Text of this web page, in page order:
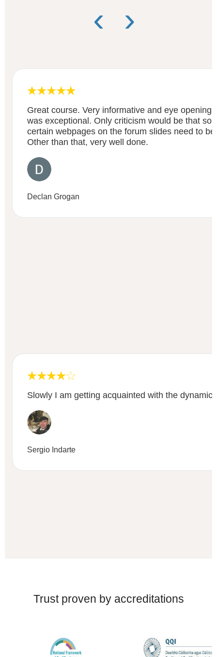
Great course. Very informative and eye opening
was exceptional. Only criticism would be that
certain webpages on the forum slides need to
Other than that, very well done.
Declan Grogan
Slowly I am getting acquainted with the
Sergio Indarte
‹ ›
Trust proven by accreditations